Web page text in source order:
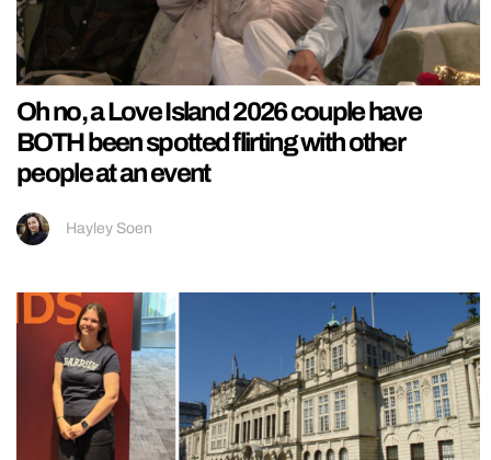
Oh no, a Love Island 2026 couple have
BOTH been spotted flirting with other
people at an event
Hayley Soen